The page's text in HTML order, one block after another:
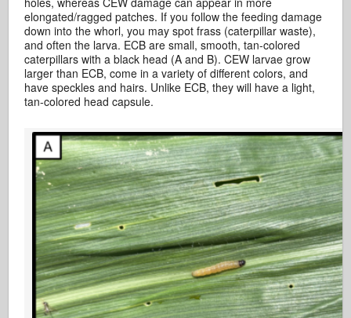
elongated/ragged patches. If you follow the feeding damage
down into the whorl, you may spot frass (caterpillar waste),
and often the larva. ECB are small, smooth, tan-colored
caterpillars with a black head (A and B). CEW larvae grow
larger than ECB, come in a variety of different colors, and
have speckles and hairs. Unlike ECB, they will have a light,
tan-colored head capsule.